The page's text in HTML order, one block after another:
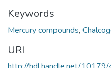
Keywords
Mercury compounds,
URI